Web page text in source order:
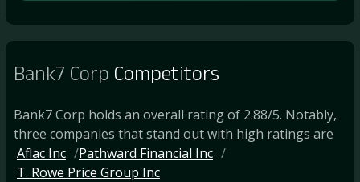
Bank7 Corp Competitors
Bank7 Corp holds an overall rating of 2.88/5. Notably,
three companies that stand out with high ratings are
Aflac Inc
Pathward Financial Inc
T. Rowe Price Group Inc